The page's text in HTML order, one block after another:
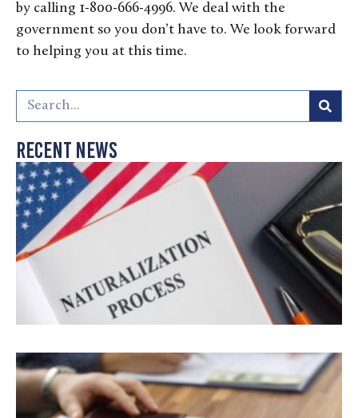
by calling 1-800-666-4996. We deal with the
government so you don’t have to. We look forward
to helping you at this time.
Recent News